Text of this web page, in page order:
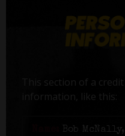
This section of a
information, like this:
Bob